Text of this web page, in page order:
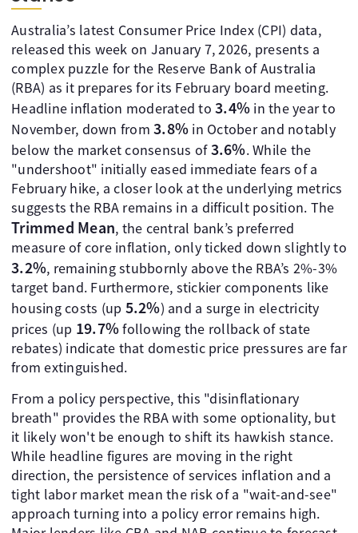
Australia’s latest Consumer Price Index (CPI) data,
released this week on January 7, 2026, presents a
complex puzzle for the Reserve Bank of Australia
(RBA) as it prepares for its February board meeting.
Headline inflation moderated to 3.4% in the year to
November, down from 3.8% in October and notably
below the market consensus of3.6%. While the
"undershoot" initially eased immediate fears of a
February hike, a closer look at the underlying metrics
suggests the RBA remains in a difficult position. The
Trimmed Mean, the central bank’s preferred
measure of core inflation, only ticked down slightly to
3.2%, remaining stubbornly above the RBA’s 2%-3%
target band. Furthermore, stickier components like
housing costs (up 5.2%) and a surge in electricity
prices (up 19.7%following the rollback of state
rebates) indicate that domestic price pressures are far
from extinguished.
From a policy perspective, this "disinflationary
breath" provides the RBA with some optionality, but
it likely won't be enough to shift its hawkish stance.
While headline figures are moving in the right
direction, the persistence of services inflation and a
tight labor market mean the risk of a "wait-and-see"
approach turning into a policy error remains high.